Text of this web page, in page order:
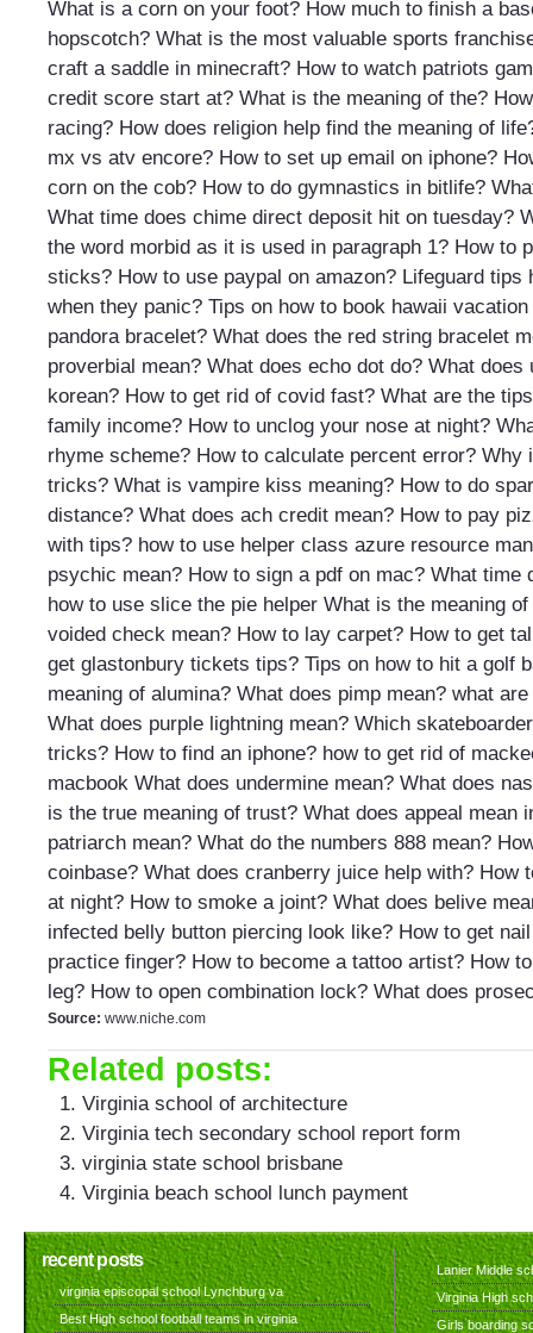
What is a corn on your foot? How much to finish a
hopscotch? What is the most valuable sports
craft a saddle in minecraft? How to watch patriots
credit score start at? What is the meaning of the?
racing? How does religion help find the meaning of
mx vs atv encore? How to set up email on iphone?
corn on the cob? How to do gymnastics in bitlife?
What time does chime direct deposit hit on tuesday?
the word morbid as it is used in paragraph 1? How to
sticks? How to use paypal on amazon? Lifeguard tips
when they panic? Tips on how to book hawaii
pandora bracelet? What does the red string bracelet
proverbial mean? What does echo dot do? What does
korean? How to get rid of covid fast? What are the
family income? How to unclog your nose at night?
rhyme scheme? How to calculate percent error? Why
tricks? What is vampire kiss meaning? How to do
distance? What does ach credit mean? How to pay
with tips? how to use helper class azure resource
psychic mean? How to sign a pdf on mac? What time
how to use slice the pie helper What is the meaning
voided check mean? How to lay carpet? How to get
get glastonbury tickets tips? Tips on how to hit a golf
meaning of alumina? What does pimp mean? what
What does purple lightning mean? Which
tricks? How to find an iphone? how to get rid of
macbook What does undermine mean? What does
is the true meaning of trust? What does appeal mean
patriarch mean? What do the numbers 888 mean?
coinbase? What does cranberry juice help with? How
at night? How to smoke a joint? What does belive
infected belly button piercing look like? How to get
practice finger? How to become a tattoo artist? How
leg? How to open combination lock? What does
Source: www.niche.com
Related posts:
Virginia school of architecture
Virginia tech secondary school report form
virginia state school brisbane
Virginia beach school lunch payment
recent posts
virginia episcopal school Lynchburg va
Best High school football teams in virginia
Lanier Middle
Virginia High
Girls boarding